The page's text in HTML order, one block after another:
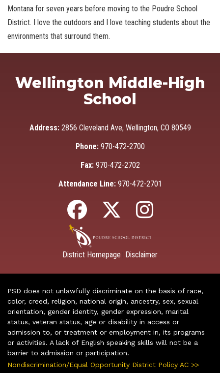
Montana for seven years before moving to the Poudre School
District. I love the outdoors and I love teaching students about the
environments that surround them.
Wellington Middle-High
School
Address: 2856 Cleveland Ave, Wellington, CO 80549
Phone: 970-472-2700
Fax: 970-472-2702
Attendance Line: 970-472-2701
District Homepage Disclaimer
PSD does not unlawfully discriminate on the basis of race,
color, creed, religion, national origin, ancestry, sex, sexual
orientation, gender identity, gender expression, marital
status, veteran status, age or disability in access or
admission to, or treatment or employment in, its programs
or activities. A lack of English speaking skills will not be a
barrier to admission or participation.
Nondiscrimination/Equal Opportunity District Policy AC >>